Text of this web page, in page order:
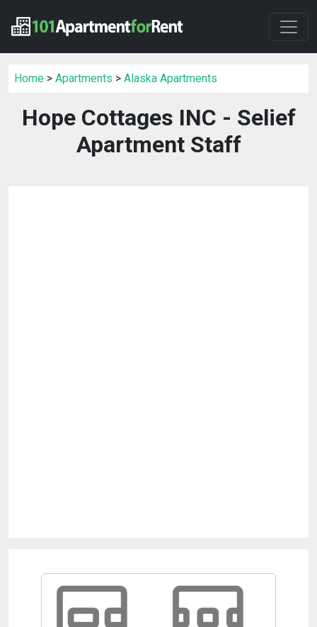
Home > Apartments > Alaska Apartments
Hope Cottages INC - Selief
Apartment Staff